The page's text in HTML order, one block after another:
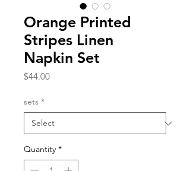
Orange Printed
Stripes Linen
Napkin Set
$44.00Price
sets *
Quantity *